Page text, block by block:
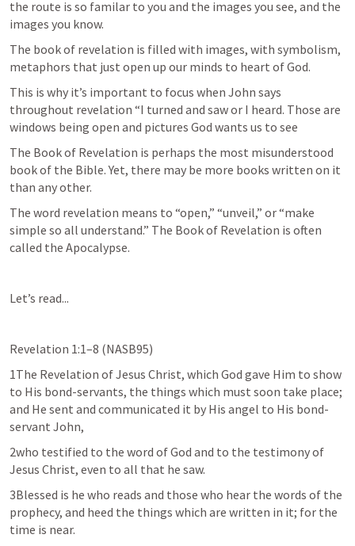
the route is so familar to you and the images you see, and the
images you know.
The book of revelation is filled with images, with symbolism,
metaphors that just open up our minds to heart of God.
This is why it’s important to focus when John says
throughout revelation “I turned and saw or I heard. Those are
windows being open and pictures God wants us to see
The Book of Revelation is perhaps the most misunderstood
book of the Bible. Yet, there may be more books written on it
than any other.
The word revelation means to “open,” “unveil,” or “make
simple so all understand.” The Book of Revelation is often
called the Apocalypse.
Let’s read...
Revelation 1:1–8 (NASB95)
1The Revelation of Jesus Christ, which God gave Him to show
to His bond-servants, the things which must soon take place;
and He sent and communicated it by His angel to His bond-
servant John,
2who testified to the word of God and to the testimony of
Jesus Christ, even to all that he saw.
3Blessed is he who reads and those who hear the words of the
prophecy, and heed the things which are written in it; for the
time is near.